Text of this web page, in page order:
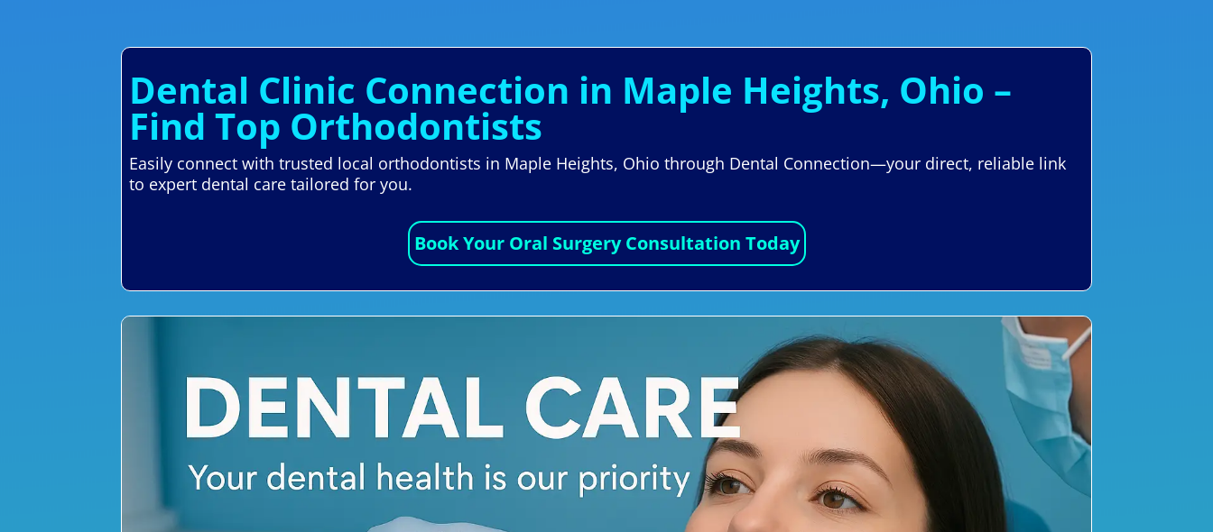
Dental Clinic Connection in Maple Heights, Ohio –
Find Top Orthodontists
Easily connect with trusted local orthodontists in Maple Heights, Ohio through Dental Connection—your direct, reliable link
to expert dental care tailored for you.
Book Your Oral Surgery Consultation Today